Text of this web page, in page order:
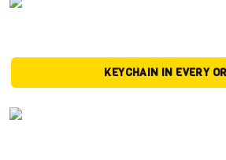
KEYCHAIN IN EVERY